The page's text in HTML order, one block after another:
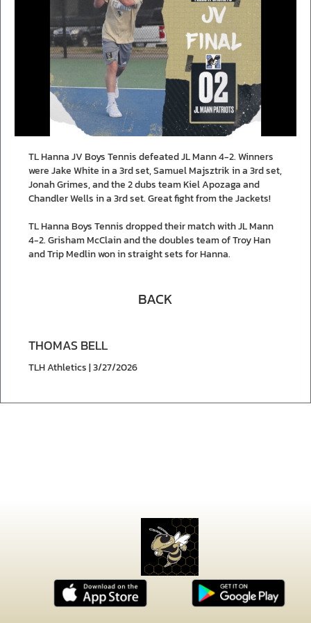
TL Hanna JV Boys Tennis defeated JL Mann 4-2. Winners
were Jake White in a 3rd set, Samuel Majsztrik in a 3rd set,
Jonah Grimes, and the 2 dubs team Kiel Apozaga and
Chandler Wells in a 3rd set. Great fight from the Jackets!
TL Hanna Boys Tennis dropped their match with JL Mann
4-2. Grisham McClain and the doubles team of Troy Han
and Trip Medlin won in straight sets for Hanna.
BACK
THOMAS BELL
TLH Athletics | 3/27/2026